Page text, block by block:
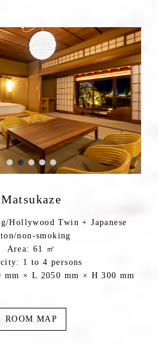
Matsukaze
Hollywood Twin + Japanese
non-smoking
Area: 61 ㎡
1 to 4 persons
mm × L 2050 mm × H 300 mm
ROOM MAP